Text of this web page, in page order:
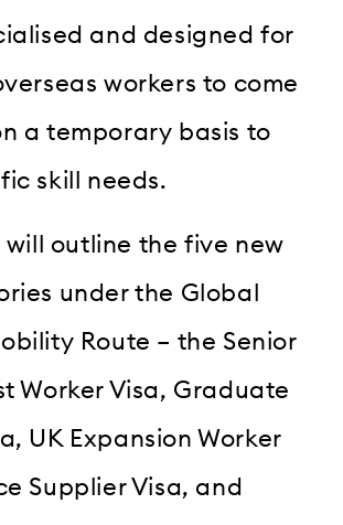
and designed for
workers to come
a temporary basis to
skill needs.
will outline the five new
under the Global
Route – the Senior
Worker Visa, Graduate
UK Expansion Worker
Supplier Visa, and